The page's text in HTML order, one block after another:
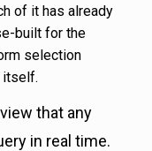
of it has already
built for the
selection
itself.
that any
in real time.